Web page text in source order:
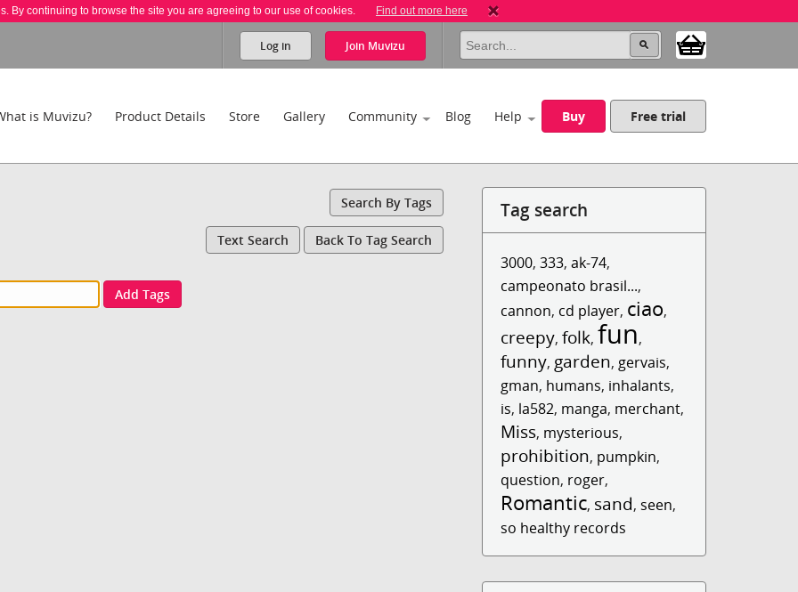
By continuing to browse the site you are agreeing to our use of cookies. Find out more here
Log in Join Muvizu
is Muvizu? Product Details Store Gallery Community Blog Help Buy Free trial
Search By Tags
Text Search Back To Tag Search
Add Tags
Tag search
3000,333,ak-74,
campeonato brasil...,
cannon, cd player, ciao,
creepy,folk, fun,
funny, garden, gervais,
gman, humans, inhalants,
is, la582, manga, merchant,
Miss, mysterious,
prohibition, pumpkin,
question, roger,
Romantic, sand, seen,
so healthy records